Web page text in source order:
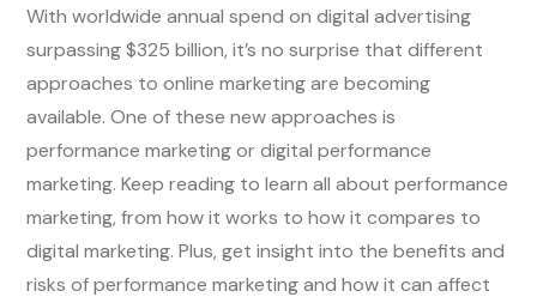
With worldwide annual spend on digital advertising
surpassing $325 billion, it’s no surprise that different
approaches to online marketing are becoming
available. One of these new approaches is
performance marketing or digital performance
marketing. Keep reading to learn all about performance
marketing, from how it works to how it compares to
digital marketing. Plus, get insight into the benefits and
risks of performance marketing and how it can affect